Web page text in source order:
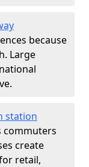
because
Large
station
commuters
create
retail,